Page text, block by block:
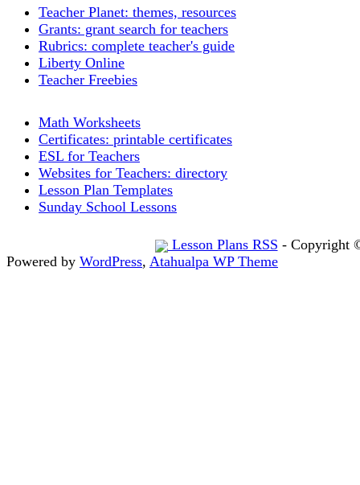
Teacher Planet: themes, resources
Grants: grant search for teachers
Rubrics: complete teacher's guide
Liberty Online
Teacher Freebies
Math Worksheets
Certificates: printable certificates
ESL for Teachers
Websites for Teachers: directory
Lesson Plan Templates
Sunday School Lessons
Lesson Plans RSS - Copyright
Powered by WordPress, Atahualpa WP Theme